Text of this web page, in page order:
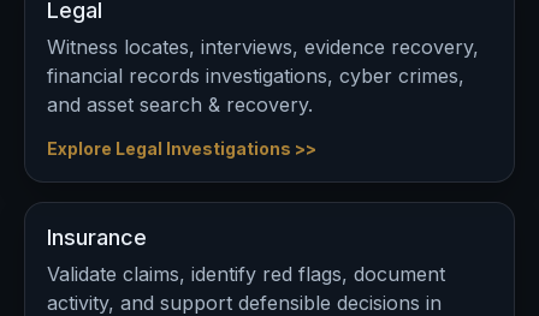
Legal
Witness locates, interviews, evidence recovery,
financial records investigations, cyber crimes,
and asset search & recovery.
Explore Legal Investigations >>
Insurance
Validate claims, identify red flags, document
activity, and support defensible decisions in